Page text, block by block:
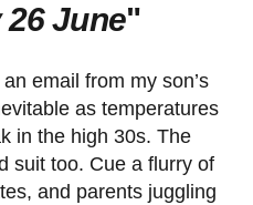
June"
email from my son’s
as temperatures
in the high 30s. The
suit too. Cue a flurry of
and parents juggling